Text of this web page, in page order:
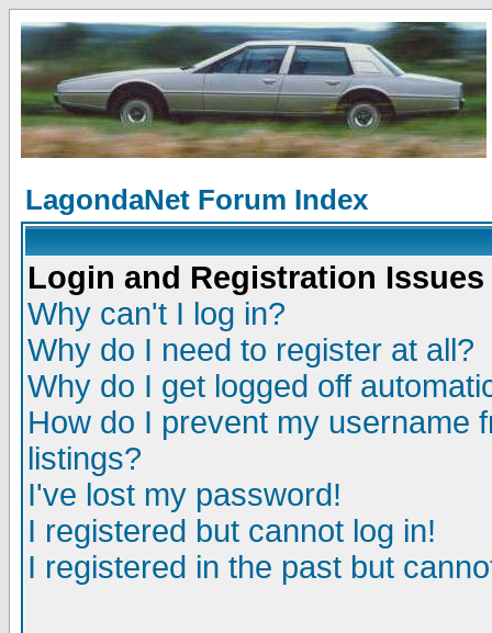
LagondaNet Forum Index
Login and Registration Issues
Why can't I log in?
Why do I need to register at all?
Why do I get logged off
How do I prevent my username
listings?
I've lost my password!
I registered but cannot log in!
I registered in the past but